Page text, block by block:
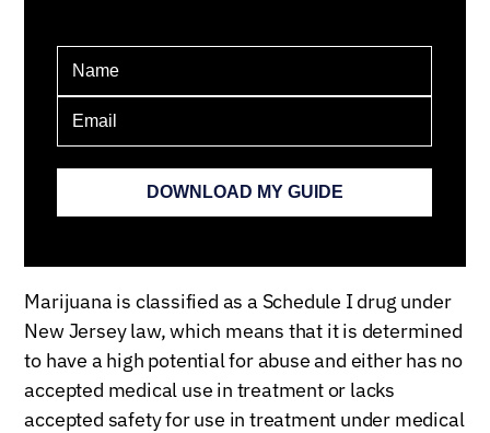
Marijuana is classified as a Schedule I drug under
New Jersey law, which means that it is determined
to have a high potential for abuse and either has no
accepted medical use in treatment or lacks
accepted safety for use in treatment under medical